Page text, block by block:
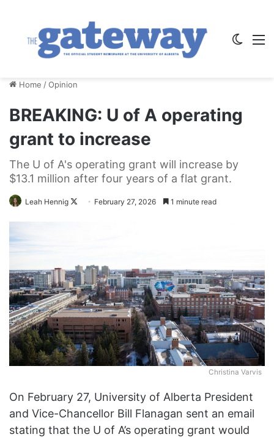
Home /Opinion
BREAKING: U of A operating
grant to increase
The U of A's operating grant will increase by
$13.1 million after four years of a flat grant.
Leah Hennig
FollowFebruary 27, 2026 1 minute read
Christina Varvis
On February 27, University of Alberta President
and Vice-Chancellor Bill Flanagan sent an email
stating that the U of A’s operating grant would